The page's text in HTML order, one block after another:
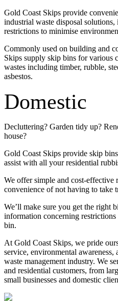
Gold Coast Skips provide
industrial waste disposal
restrictions to minimise
Commonly used on building and
Skips supply skip bins for various
wastes including timber, rubble,
asbestos.
Domestic
Decluttering? Garden tidy up?
house?
Gold Coast Skips provide skip
assist with all your residential
We offer simple and cost-effective
convenience of not having to take
We’ll make sure you get the right
information concerning
bin.
At Gold Coast Skips, we pride
service, environmental awareness,
waste management industry. We
and residential customers, from
small businesses and domestic